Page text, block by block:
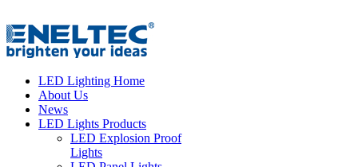
LED Lighting Home
About Us
News
LED Lights Products
LED Explosion Proof
Lights